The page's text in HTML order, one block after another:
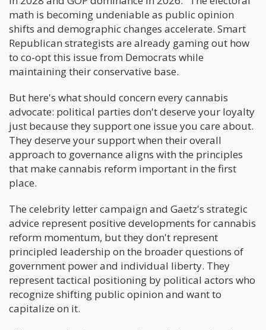
math is becoming undeniable as public opinion
shifts and demographic changes accelerate. Smart
Republican strategists are already gaming out how
to co-opt this issue from Democrats while
maintaining their conservative base.
But here's what should concern every cannabis
advocate: political parties don't deserve your loyalty
just because they support one issue you care about.
They deserve your support when their overall
approach to governance aligns with the principles
that make cannabis reform important in the first
place.
The celebrity letter campaign and Gaetz's strategic
advice represent positive developments for cannabis
reform momentum, but they don't represent
principled leadership on the broader questions of
government power and individual liberty. They
represent tactical positioning by political actors who
recognize shifting public opinion and want to
capitalize on it.